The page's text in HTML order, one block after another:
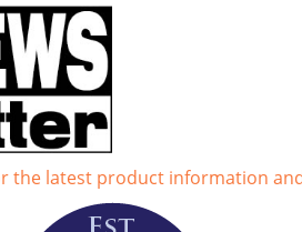
the latest product information